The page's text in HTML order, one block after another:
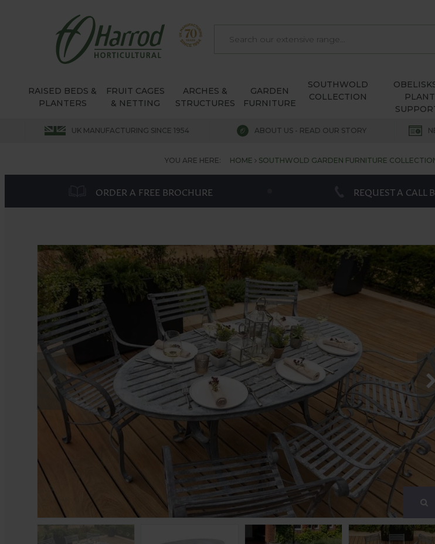
RAISED BEDS &
PLANTERS
FRUIT CAGES
& NETTING
ARCHES &
STRUCTURES
GARDEN
FURNITURE
SOUTHWOLD
COLLECTION
PLANT
UK MANUFACTURING SINCE 1954 ABOUT US - READ OUR STORY
YOU ARE HERE: HOME SOUTHWOLD GARDEN FURNITURE
ORDER A FREE BROCHURE REQUEST A CALL